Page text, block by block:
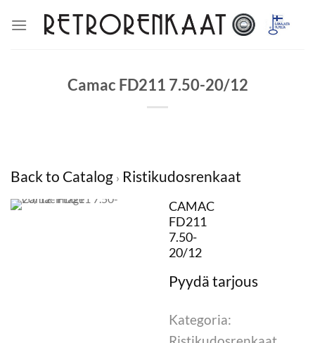
Camac FD211 7.50-20/12
Back to Catalog Ristikudosrenkaat
CAMAC
FD211
7.50-
20/12
Kategoria: